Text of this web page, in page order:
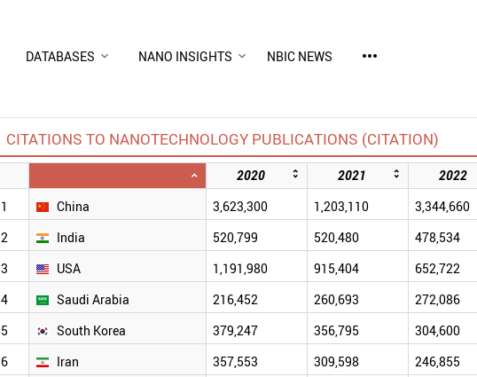
DATABASES NANO INSIGHTS NBIC NEWS more_horiz
CITATIONS TO NANOTECHNOLOGY PUBLICATIONS (CITATION)
2020 2021 2022
1
China 3,623,300 1,203,110 3,344,660
2 India 520,799 520,480 478,534
3 USA 1,191,980 915,404 652,722
4 Saudi Arabia 216,452 260,693 272,086
5 South Korea 379,247 356,795 304,600
6 Iran 357,553 309,598 246,855